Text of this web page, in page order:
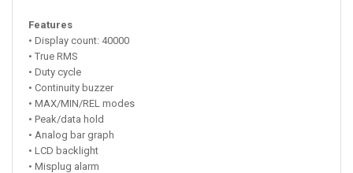
Features
• Display count: 40000
• True RMS
• Duty cycle
• Continuity buzzer
• MAX/MIN/REL modes
• Peak/data hold
• Analog bar graph
• LCD backlight
• Misplug alarm